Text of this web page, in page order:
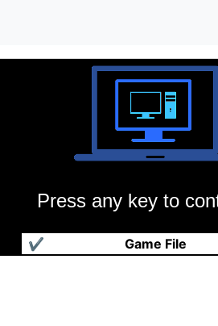
Press any key to
Game File
✔
冰球联赛97